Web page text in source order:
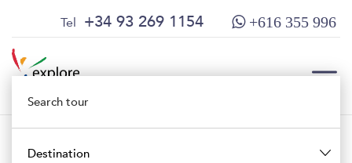
content
main
menu
Tel +34 93 269 1154 +616 355 996
Destination